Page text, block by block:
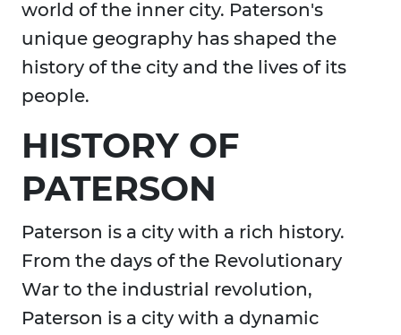
world of the inner city. Paterson's
unique geography has shaped the
history of the city and the lives of its
people.
HISTORY OF
PATERSON
Paterson is a city with a rich history.
From the days of the Revolutionary
War to the industrial revolution,
Paterson is a city with a dynamic